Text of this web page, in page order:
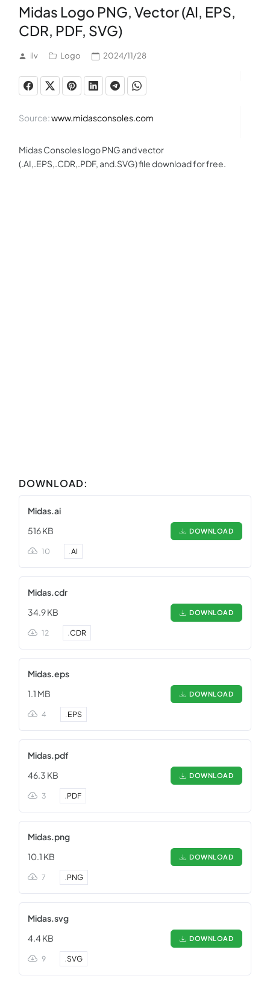
Midas Logo PNG, Vector (AI, EPS,
CDR, PDF, SVG)
ilv Logo 2024/11/28
Source:www.midasconsoles.com
Midas Consoles logo PNG and vector
(.AI,.EPS,.CDR,.PDF, and.SVG) file download for free.
DOWNLOAD:
Midas.ai
516 KB
DOWNLOAD
10 .AI
Midas.cdr
34.9 KB
DOWNLOAD
12 .CDR
Midas.eps
1.1 MB
DOWNLOAD
4 .EPS
Midas.pdf
46.3 KB
DOWNLOAD
3 .PDF
Midas.png
10.1 KB
DOWNLOAD
7 .PNG
Midas.svg
4.4 KB
DOWNLOAD
9 .SVG